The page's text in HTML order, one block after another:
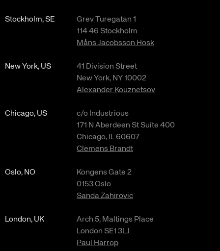
Stockholm, SE
Grev Turegatan 1
114 46 Stockholm
Måns Jacobsson Hosk
New York, US
41 Division Street
New York, NY 10002
Alexander Kouznetsov
Chicago, US
c/o Industrious
171 N Aberdeen St Suite 400
Chicago, IL 60607
Clemens Brandt
Oslo, NO
Kongens Gate 2
0153 Oslo
Sanda Zahirovic
London, UK
Arch 5, Maltings Place
London SE1 3LJ
Paul Harrop